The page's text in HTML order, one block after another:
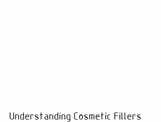
Understanding Cosmetic Fillers